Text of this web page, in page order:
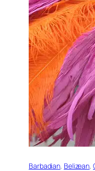
Barbadian, Belizean,